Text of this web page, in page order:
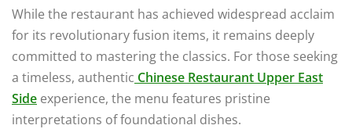
While the restaurant has achieved widespread acclaim
for its revolutionary fusion items, it remains deeply
committed to mastering the classics. For those seeking
a timeless, authentic Chinese Restaurant Upper East
Side experience, the menu features pristine
interpretations of foundational dishes.